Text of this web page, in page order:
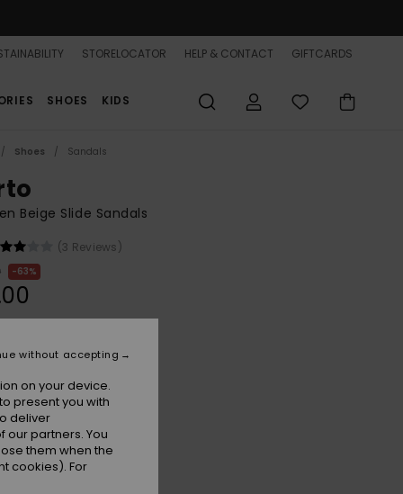
STORELOCATOR HELP & CONTACT GIFTCARDS
SHOES KIDS
Shoes Sandals
Beige Slide Sandals
(3 Reviews)
63%
Natural
on your device.
present you with
deliver
partners. You
them when the
cookies). For
without accepting